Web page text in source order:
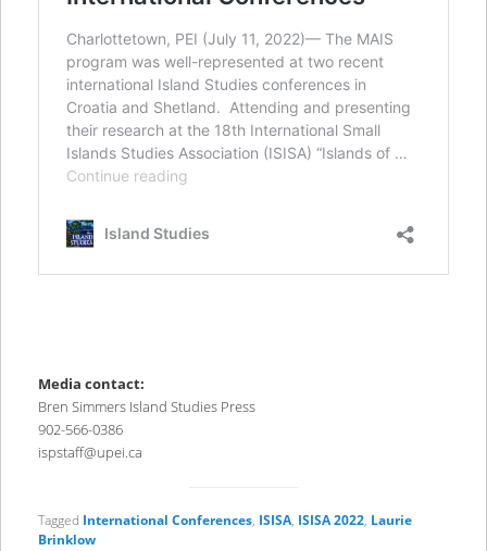
Media contact:
Bren Simmers Island Studies Press
902-566-0386
ispstaff@upei.ca
Tagged International Conferences, ISISA, ISISA 2022, Laurie
Brinklow